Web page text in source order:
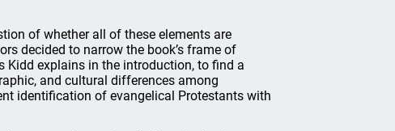
of whether all of these elements are
decided to narrow the book’s frame of
Kidd explains in the introduction, to find a
and cultural differences among
identification of evangelical Protestants with